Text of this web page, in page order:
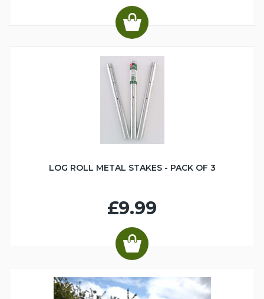
LOG ROLL METAL STAKES - PACK OF 3
£9.99